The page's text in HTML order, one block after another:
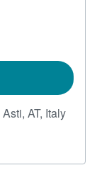
Asti, AT, Italy